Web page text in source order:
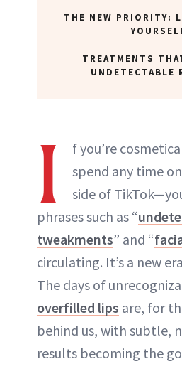
THE NEW PRIORITY:
TREATMENTS
UNDETECTABLE
I
f you’re
spend any time
side of
phrases such as “
tweakments” and “
circulating. It’s a new
The days of
overfilled lips are, for
behind us, with subtle,
results becoming the